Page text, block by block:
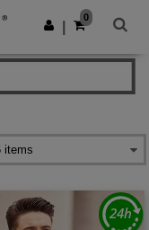
Get the app
0